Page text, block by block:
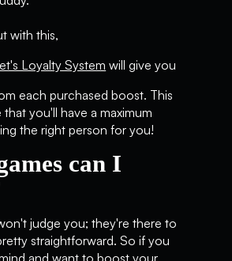
with this,
Loyalty System will give you
each purchased boost. This
you'll have a maximum
the right person for you!
can I
judge you; they're there to
straightforward. So if you